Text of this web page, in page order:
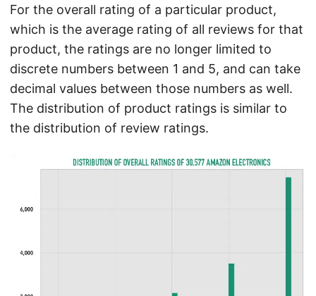
For the overall rating of a particular product,
which is the average rating of all reviews for that
product, the ratings are no longer limited to
discrete numbers between 1 and 5, and can take
decimal values between those numbers as well.
The distribution of product ratings is similar to
the distribution of review ratings.